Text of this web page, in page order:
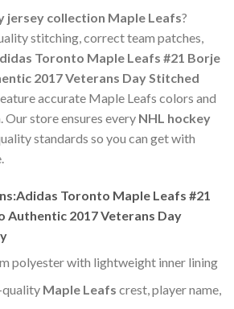
jersey collection Maple Leafs?
stitching, correct team patches,
Toronto Maple Leafs #21 Borje
2017 Veterans Day Stitched
accurate Maple Leafs colors and
store ensures every NHL hockey
standards so you can get with
Toronto Maple Leafs #21
Authentic 2017 Veterans Day
polyester with lightweight inner lining
Maple Leafs crest, player name,